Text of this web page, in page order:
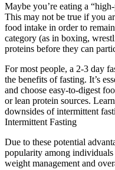
Maybe you’re eating a
This may not be true if you
food intake in order to
category (as in boxing,
proteins before they can
For most people, a 2-3 day
the benefits of fasting. It’s
and choose easy-to-digest
or lean protein sources.
downsides of intermittent
Intermittent Fasting
Due to these potential
popularity among individuals
weight management and